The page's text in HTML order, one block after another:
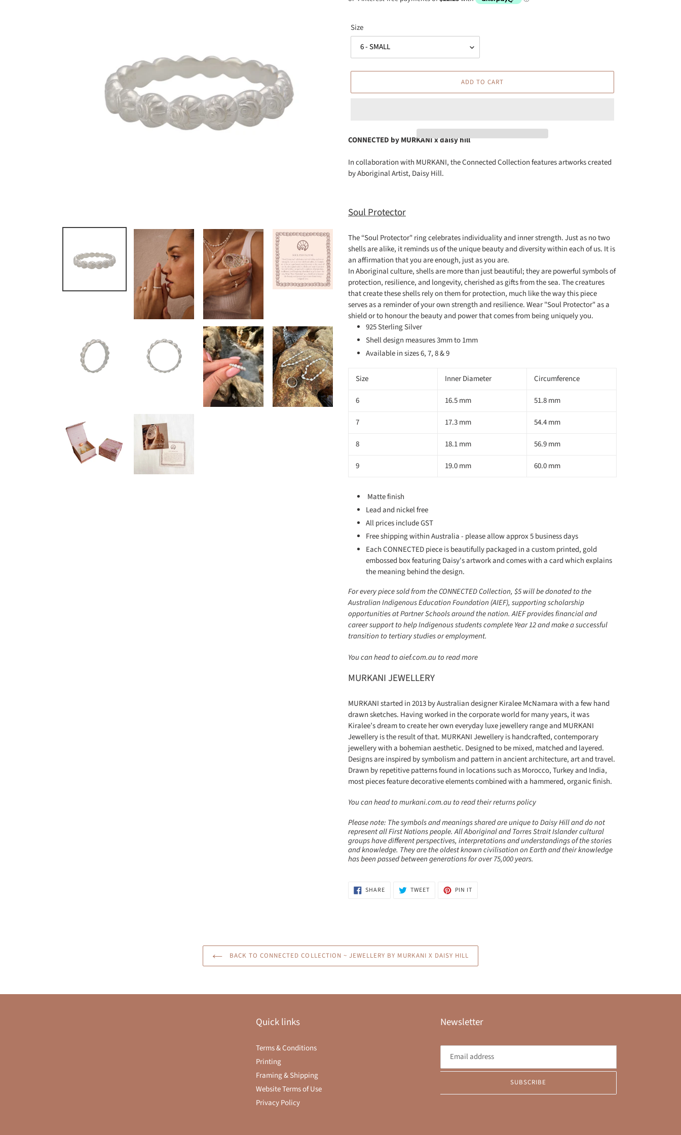
Size
ADD TO CART
product
to
CONNECTED byMURKANI x daisy hill
In collaboration with MURKANI, the Connected Collection features artworks created
by Aboriginal Artist, Daisy Hill.
Soul Protector
The “Soul Protector" ring celebrates individuality and inner strength. Just as no two
shells are alike, it reminds us of the unique beauty and diversity within each of us. It is
an affirmation that you are enough, just as you are.
In Aboriginal culture, shells are more than just beautiful; they are powerful symbols of
protection, resilience, and longevity, cherished as gifts from the sea. The creatures
that create these shells rely on them for protection, much like the way this piece
serves as a reminder of your own strength and resilience. Wear "Soul Protector" as a
shield or to honour the beauty and power that comes from being uniquely you.
925 Sterling Silver
Shell design measures 3mm to 1mm
Available in sizes 6, 7, 8 & 9
Size Inner Diameter Circumference
6 16.5 mm 51.8 mm
7 17.3 mm 54.4 mm
8 18.1 mm 56.9 mm
9 19.0 mm 60.0 mm
Matte finish
Lead and nickel free
All prices include GST
Free shipping within Australia - please allow approx 5 business days
Each CONNECTED piece is beautifully packaged in a custom printed, gold
embossed box featuring Daisy's artwork and comes with a card which explains
the meaning behind the design.
For every piece sold from the CONNECTED Collection, $5 will be donated to the
Australian Indigenous Education Foundation (AIEF), supporting scholarship
opportunities at Partner Schools around the nation. AIEF provides financial and
career support to help Indigenous students complete Year 12 and make a successful
transition to tertiary studies or employment.
You can head to aief.com.au to read more
MURKANI JEWELLERY
MURKANI started in 2013 by Australian designer Kiralee McNamara with a few hand
drawn sketches. Having worked in the corporate world for many years, it was
Kiralee’s dream to create her own everyday luxe jewellery range and MURKANI
Jewellery is the result of that. MURKANI Jewellery is handcrafted, contemporary
jewellery with a bohemian aesthetic. Designed to be mixed, matched and layered.
Designs are inspired by symbolism and pattern in ancient architecture, art and travel.
Drawn by repetitive patterns found in locations such as Morocco, Turkey and India,
most pieces feature decorative elements combined with a hammered, organic finish.
You can head to murkani.com.au to read their returns policy
Please note: The symbols and meanings shared are unique to Daisy Hill and do not
represent all First Nations people. All Aboriginal and Torres Strait Islander cultural
groups have different perspectives, interpretations and understandings of the stories
and knowledge. They are the oldest known civilisation on Earth and their knowledge
has been passed between generations for over 75,000 years.
SHARESHARE
ON
TWEETTWEET PIN IT
BACK TO CONNECTED COLLECTION ~ JEWELLERY BY MURKANI X DAISY HILL
Quick links
Terms & Conditions
Printing
Framing & Shipping
Website Terms of Use
Privacy Policy
Newsletter
SUBSCRIBE